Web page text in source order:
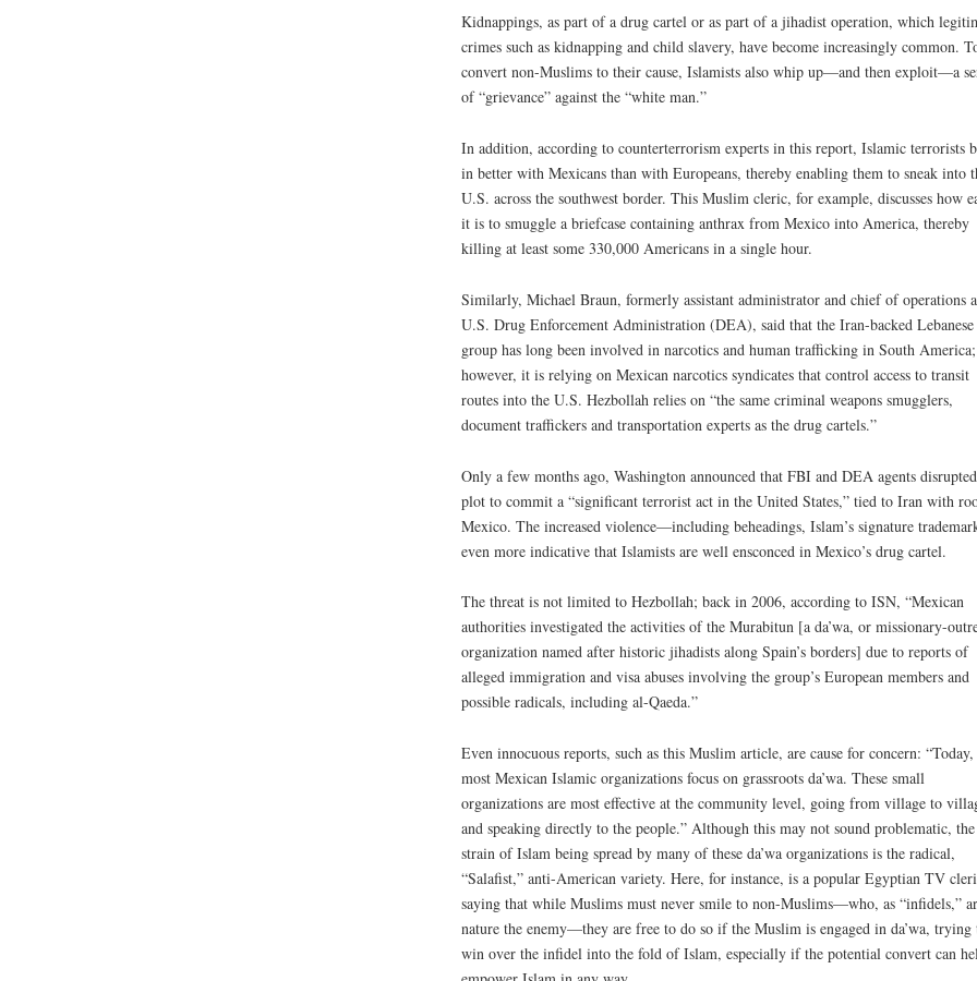
Kidnappings, as part of a drug cartel or as part of a jihadist operation, which
crimes such as kidnapping and child slavery, have become increasingly common.
convert non-Muslims to their cause, Islamists also whip up—and then exploit—a
of “grievance” against the “white man.”
In addition, according to counterterrorism experts in this report, Islamic terrorists
in better with Mexicans than with Europeans, thereby enabling them to sneak into
U.S. across the southwest border. This Muslim cleric, for example, discusses how
it is to smuggle a briefcase containing anthrax from Mexico into America, thereby
killing at least some 330,000 Americans in a single hour.
Similarly, Michael Braun, formerly assistant administrator and chief of operations
U.S. Drug Enforcement Administration (DEA), said that the Iran-backed Lebanese
group has long been involved in narcotics and human trafficking in South America;
however, it is relying on Mexican narcotics syndicates that control access to transit
routes into the U.S. Hezbollah relies on “the same criminal weapons smugglers,
document traffickers and transportation experts as the drug cartels.”
Only a few months ago, Washington announced that FBI and DEA agents
plot to commit a “significant terrorist act in the United States,” tied to Iran with
Mexico. The increased violence—including beheadings, Islam’s signature
even more indicative that Islamists are well ensconced in Mexico’s drug cartel.
The threat is not limited to Hezbollah; back in 2006, according to ISN, “Mexican
authorities investigated the activities of the Murabitun [a da’wa, or missionary-
organization named after historic jihadists along Spain’s borders] due to reports of
alleged immigration and visa abuses involving the group’s European members and
possible radicals, including al-Qaeda.”
Even innocuous reports, such as this Muslim article, are cause for concern: “Today,
most Mexican Islamic organizations focus on grassroots da’wa. These small
organizations are most effective at the community level, going from village to
and speaking directly to the people.” Although this may not sound problematic, the
strain of Islam being spread by many of these da’wa organizations is the radical,
“Salafist,” anti-American variety. Here, for instance, is a popular Egyptian TV
saying that while Muslims must never smile to non-Muslims—who, as “infidels,”
nature the enemy—they are free to do so if the Muslim is engaged in da’wa, trying
win over the infidel into the fold of Islam, especially if the potential convert can